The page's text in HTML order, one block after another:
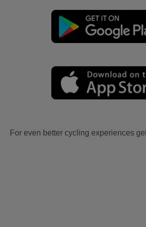
For even better cycling experiences